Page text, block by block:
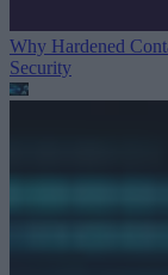
Why Hardened
Security